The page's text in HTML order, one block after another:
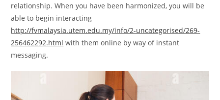
relationship. When you have been harmonized, you will be
able to begin interacting
http://fvmalaysia.utem.edu.my/info/2-uncategorised/269-
256462292.html with them online by way of instant
messaging.